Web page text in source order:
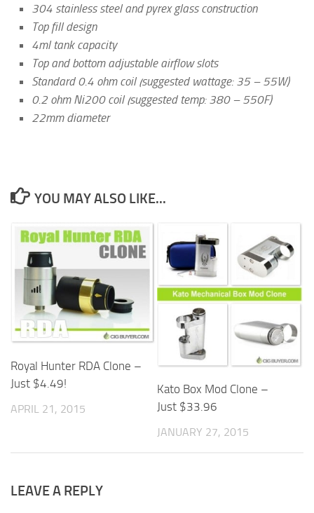
304 stainless steel and pyrex glass construction
Top fill design
4ml tank capacity
Top and bottom adjustable airflow slots
Standard 0.4 ohm coil (suggested wattage: 35 – 55W)
0.2 ohm Ni200 coil (suggested temp: 380 – 550F)
22mm diameter
YOU MAY ALSO LIKE...
Royal Hunter RDA Clone –
Just $4.49!
APRIL 21, 2015
Kato Box Mod Clone –
Just $33.96
JANUARY 27, 2015
LEAVE A REPLY